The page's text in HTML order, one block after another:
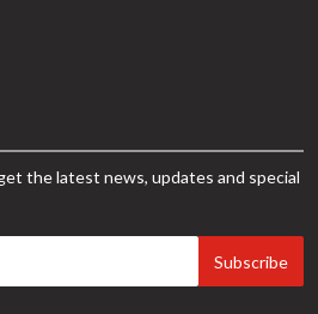
the latest news, updates and special
Subscribe